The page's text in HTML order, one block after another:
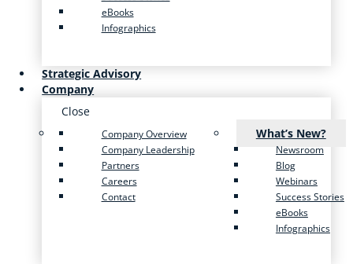
eBooks
Infographics
Strategic Advisory
Company
Close
Company Overview
Company Leadership
Partners
Careers
Contact
What’s New?
Newsroom
Blog
Webinars
Success Stories
eBooks
Infographics